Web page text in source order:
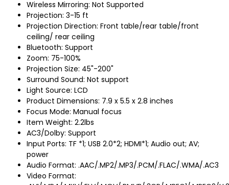
Wireless Mirroring: Not Supported
Projection: 3-15 ft
Projection Direction: Front table/rear table/front
ceiling/ rear ceiling
Bluetooth: Support
Zoom: 75-100%
Projection Size: 45"-200"
Surround Sound: Not support
Light Source: LCD
Product Dimensions: 7.9 x 5.5 x 2.8 inches
Focus Mode: Manual focus
Item Weight: 2.2lbs
AC3/Dolby: Support
Input Ports: TF *1; USB 2.0*2; HDMI*1; Audio out; AV;
power
Audio Format: .AAC/.MP2/.MP3/.PCM/.FLAC/.WMA/.AC3
Video Format: